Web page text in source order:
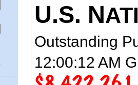
U.S. N
Outstanding
12:00:12 AM